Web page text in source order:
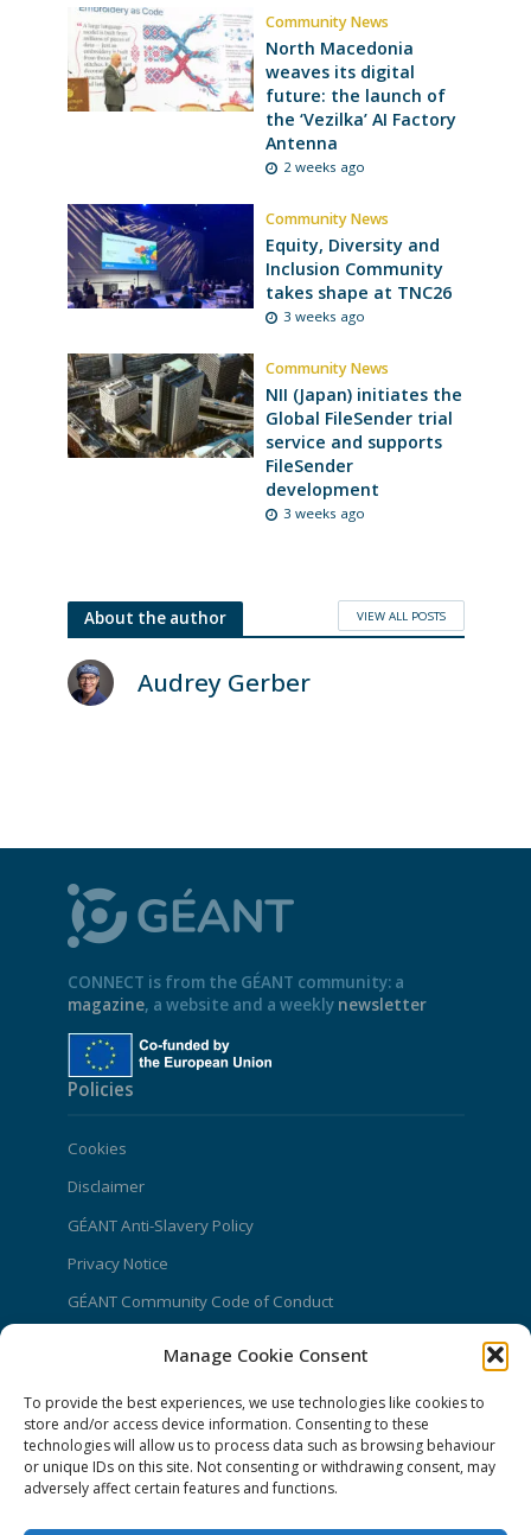
Manage Cookie Consent
To provide the best experiences, we use technologies like cookies to
store and/or access device information. Consenting to these
technologies will allow us to process data such as browsing behaviour
or unique IDs on this site. Not consenting or withdrawing consent, may
adversely affect certain features and functions.
Community News
North Macedonia
weaves its digital
future: the launch of
the ‘Vezilka’ AI Factory
Antenna
2 weeks ago
Community News
Equity, Diversity and
Inclusion Community
takes shape at TNC26
3 weeks ago
Community News
NII (Japan) initiates the
Global FileSender trial
service and supports
FileSender
development
3 weeks ago
About the author VIEW ALL POSTS
Audrey Gerber
CONNECT is from the GÉANT community: a
magazine, a website and a weekly newsletter
Policies
Cookies
Disclaimer
GÉANT Anti-Slavery Policy
Privacy Notice
GÉANT Community Code of Conduct
CONNECT Community News
Community News submissions page
Subscribe to receive the weekly CONNECT